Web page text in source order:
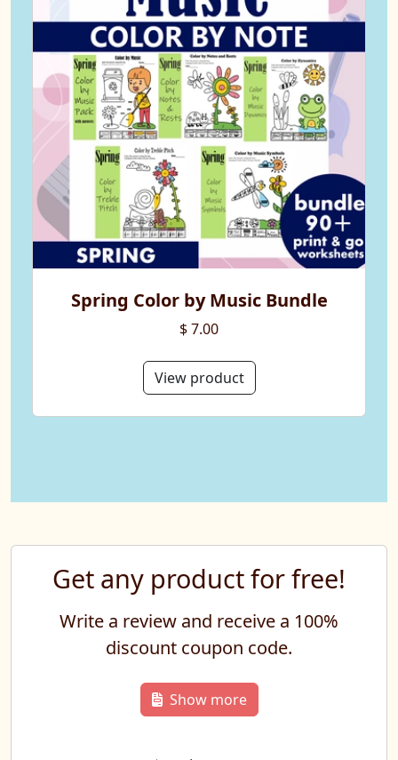
Spring Color by Music Bundle
$ 7.00
View product
Get any product for free!
Write a review and receive a 100%
discount coupon code.
Show more